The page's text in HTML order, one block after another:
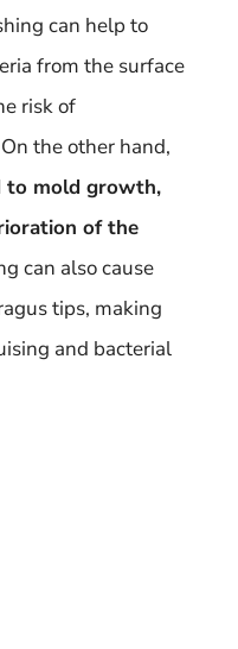
can help to
from the surface
risk of
the other hand,
to mold growth,
of the
can also cause
tips, making
and bacterial